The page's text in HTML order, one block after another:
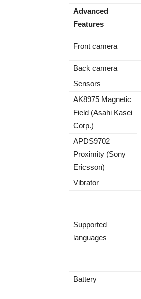
Advanced
Features
Front camera
Back camera
Sensors
AK8975 Magnetic
Field (Asahi Kasei
Corp.)
APDS9702
Proximity (Sony
Ericsson)
Vibrator
Supported
languages
Battery